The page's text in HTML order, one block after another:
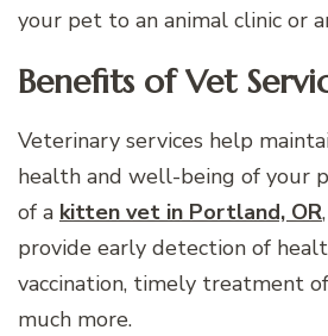
your pet to an animal clinic or
Benefits of Vet
Veterinary services help
health and well-being of your
of a kitten vet in Portland, OR
provide early detection of
vaccination, timely treatment of
much more.